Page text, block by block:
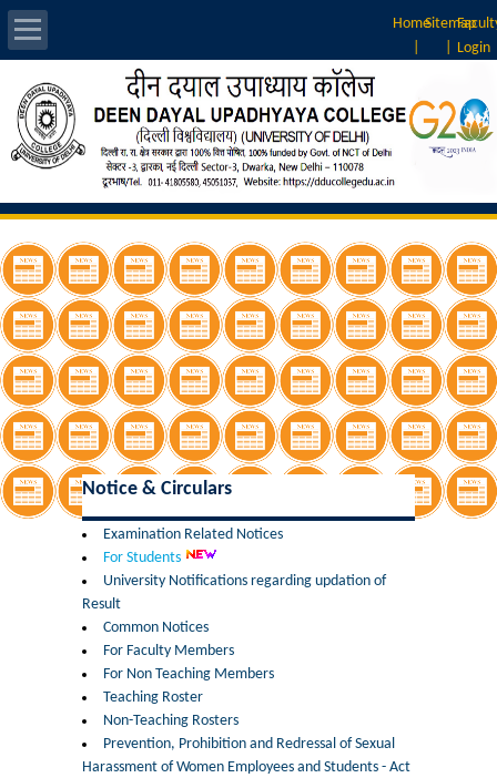
HomeSitemap
Login
About Us
Introduction
Vision & Mission
Rankings
Governing Body
Principal
Vice-Principal
Former Governing Body Chairman
Administrative Officer
Non-Teaching Staff
Notice & Circulars
Examination Related Notices
For Students
University Notifications regarding updation of
Result
Common Notices
For Faculty Members
For Non Teaching Members
Teaching Roster
Non-Teaching Rosters
Prevention, Prohibition and Redressal of Sexual
Harassment of Women Employees and Students - Act